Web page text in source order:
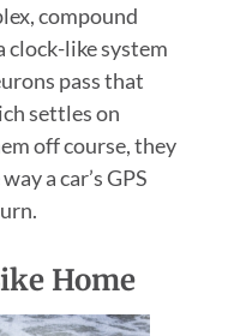
compound
clock-like system
pass that
settles on
off course, they
a car’s GPS
Home